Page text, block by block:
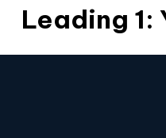
Leading